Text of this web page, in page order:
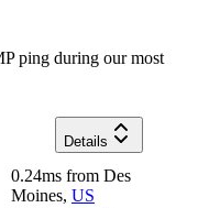
ping during our most
Details
0.24ms from Des
Moines, US